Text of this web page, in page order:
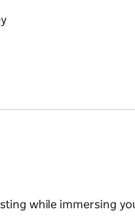
while immersing